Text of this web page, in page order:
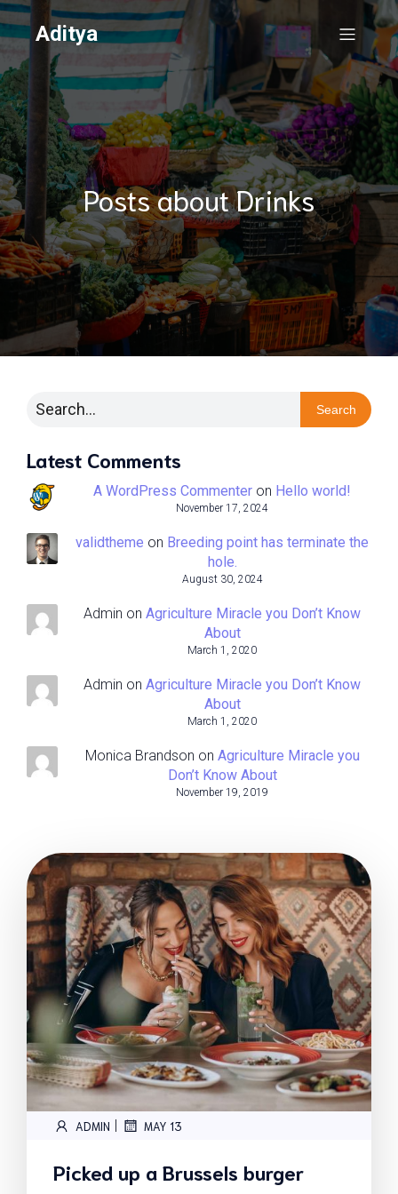
Aditya
Posts about Drinks
Search
Latest Comments
A WordPress Commenter on Hello world!
November 17, 2024
validtheme on Breeding point has terminate the
hole.
August 30, 2024
Admin on Agriculture Miracle you Don’t Know
About
March 1, 2020
Admin on Agriculture Miracle you Don’t Know
About
March 1, 2020
Monica Brandson on Agriculture Miracle you
Don’t Know About
November 19, 2019
ADMIN | MAY 13
Picked up a Brussels burger